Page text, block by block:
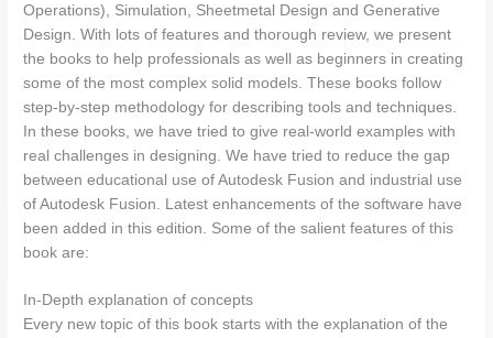
Operations), Simulation, Sheetmetal Design and Generative
Design. With lots of features and thorough review, we present
the books to help professionals as well as beginners in creating
some of the most complex solid models. These books follow
step-by-step methodology for describing tools and techniques.
In these books, we have tried to give real-world examples with
real challenges in designing. We have tried to reduce the gap
between educational use of Autodesk Fusion and industrial use
of Autodesk Fusion. Latest enhancements of the software have
been added in this edition. Some of the salient features of this
book are:
In-Depth explanation of concepts
Every new topic of this book starts with the explanation of the